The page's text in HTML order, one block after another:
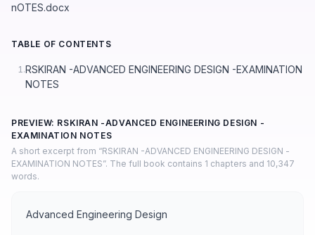
nOTES.docx
TABLE OF CONTENTS
1.RSKIRAN -ADVANCED ENGINEERING DESIGN -EXAMINATION
NOTES
PREVIEW: RSKIRAN -ADVANCED ENGINEERING DESIGN -
EXAMINATION NOTES
A short excerpt from “RSKIRAN -ADVANCED ENGINEERING DESIGN -
EXAMINATION NOTES”. The full book contains 1 chapters and 10,347
words.
Advanced Engineering Design